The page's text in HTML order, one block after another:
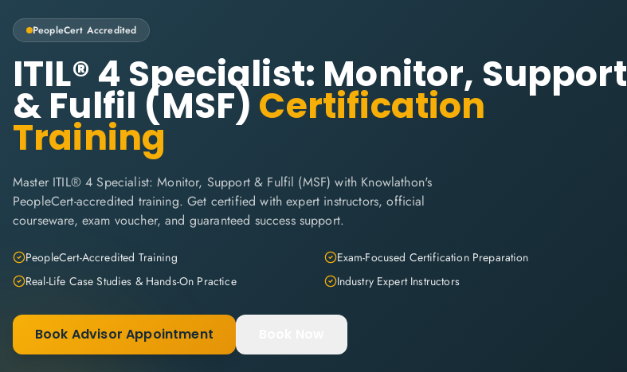
PeopleCert Accredited
ITIL® 4 Specialist: Monitor, Support
& Fulfil (MSF) Certification
Training
Master ITIL® 4 Specialist: Monitor, Support & Fulfil (MSF) with Knowlathon's
PeopleCert-accredited training. Get certified with expert instructors, official
courseware, exam voucher, and guaranteed success support.
PeopleCert-Accredited Training
Exam-Focused Certification Preparation
Real-Life Case Studies & Hands-On Practice
Industry Expert Instructors
Book Advisor Appointment